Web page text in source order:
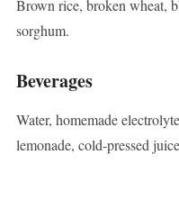
Brown rice, broken wheat,
sorghum.
Beverages
Water, homemade
lemonade, cold-pressed